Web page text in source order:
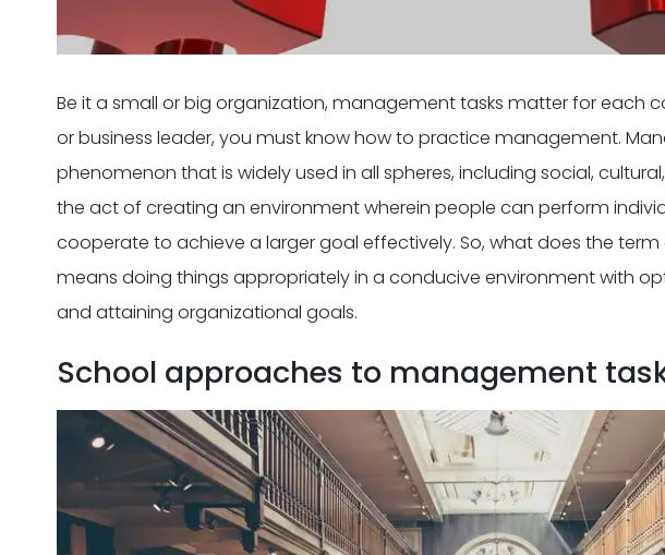
Be it a small or big organization, management tasks matter for each
or business leader, you must know how to practice management.
phenomenon that is widely used in all spheres, including social,
the act of creating an environment wherein people can perform
cooperate to achieve a larger goal effectively. So, what does the
means doing things appropriately in a conducive environment with
and attaining organizational goals.
School approaches to management